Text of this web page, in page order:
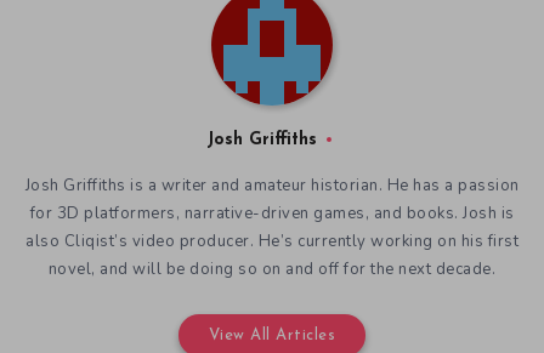
Josh Griffiths
Josh Griffiths is a writer and amateur historian. He has a passion
for 3D platformers, narrative-driven games, and books. Josh is
also Cliqist’s video producer. He’s currently working on his first
novel, and will be doing so on and off for the next decade.
View All Articles